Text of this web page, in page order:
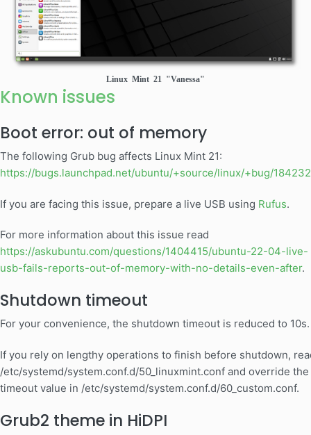
Linux Mint 21 "Vanessa"
Known issues
Boot error: out of memory
The following Grub bug affects Linux Mint 21:
https://bugs.launchpad.net/ubuntu/+source/linux/+bug/
If you are facing this issue, prepare a live USB using Rufus.
For more information about this issue read
https://askubuntu.com/questions/1404415/ubuntu-22-04-live-
usb-fails-reports-out-of-memory-with-no-details-even-after.
Shutdown timeout
For your convenience, the shutdown timeout is reduced to 10s.
If you rely on lengthy operations to finish before shutdown,
/etc/systemd/system.conf.d/50_linuxmint.conf and override the
timeout value in /etc/systemd/system.conf.d/60_custom.conf.
Grub2 theme in HiDPI